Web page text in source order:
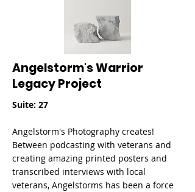
Angelstorm's Warrior
Legacy Project
Suite: 27
Angelstorm's Photography creates!
Between podcasting with veterans and
creating amazing printed posters and
transcribed interviews with local
veterans, Angelstorms has been a force